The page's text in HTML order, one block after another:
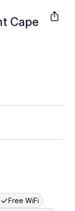
Cape
Free WiFi